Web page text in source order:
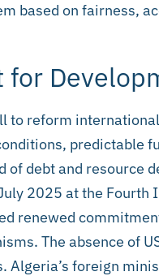
based on fairness,
for
to reform
predictable
debt and resource
2025 at the Fourth
renewed
The absence of
Algeria’s foreign